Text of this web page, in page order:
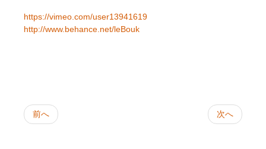
https://vimeo.com/user13941619
http://www.behance.net/leBouk
前へ 次へ